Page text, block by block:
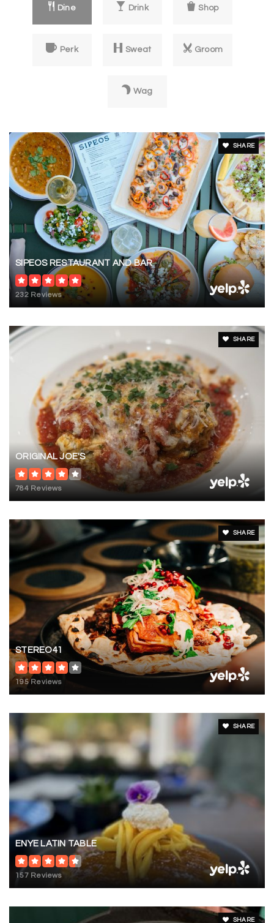
Website
Website
Dine Drink Shop
Perk Sweat Groom
Wag
SHARE
SIPEOS RESTAURANT AND BAR
232 Reviews
SHARE
ORIGINAL JOE'S
784 Reviews
SHARE
STEREO41
195 Reviews
SHARE
ENYE LATIN TABLE
157 Reviews
SHARE